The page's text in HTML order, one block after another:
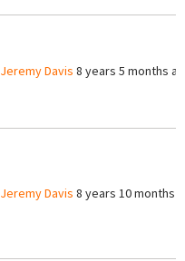
Jeremy Davis 8 years 5 months
Jeremy Davis 8 years 10 months